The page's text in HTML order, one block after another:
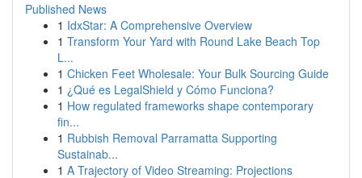
Published News
1 IdxStar: A Comprehensive Overview
1 Transform Your Yard with Round Lake Beach Top
L...
1 Chicken Feet Wholesale: Your Bulk Sourcing Guide
1 ¿Qué es LegalShield y Cómo Funciona?
1 How regulated frameworks shape contemporary
fin...
1 Rubbish Removal Parramatta Supporting
Sustainab...
1 A Trajectory of Video Streaming: Projections